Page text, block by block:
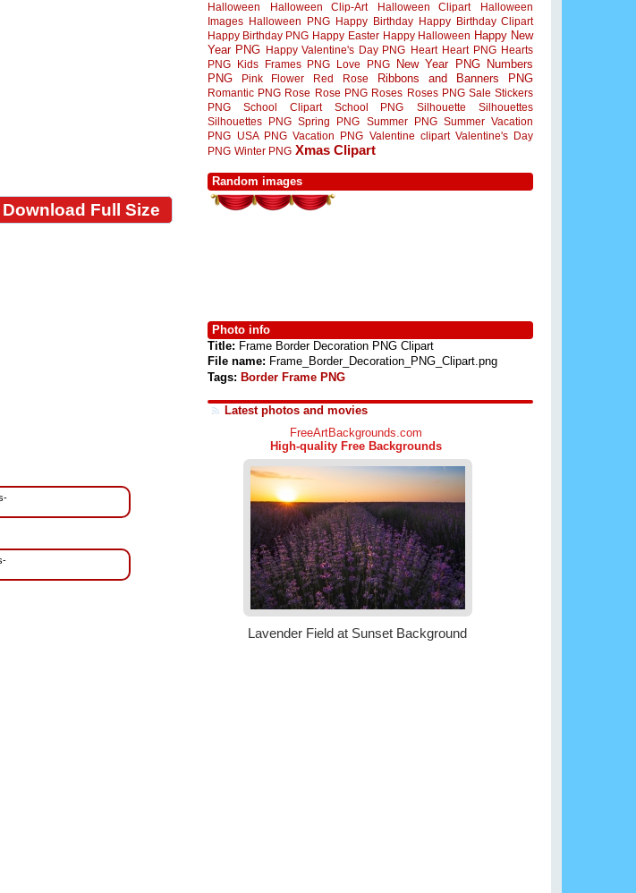
Download Full Size
Halloween
Halloween Clip-Art Halloween Clipart
Halloween
Images Halloween PNG Happy Birthday Happy Birthday Clipart
Happy Birthday PNG Happy Easter Happy Halloween Happy New
Year PNG Happy Valentine's Day PNG Heart Heart PNG Hearts
PNG
Kids Frames PNG Love PNG New Year PNG
Numbers
PNG
Pink Flower Red Rose Ribbons and Banners PNG
Romantic PNG Rose Rose PNG Roses Roses PNG Sale Stickers
PNG
School Clipart School PNG Silhouette
Silhouettes
Silhouettes PNG Spring PNG Summer PNG Summer Vacation
PNG
USA PNG Vacation PNG Valentine clipart Valentine's Day
PNG Winter PNG Xmas Clipart
Random images
Photo info
Title: Frame Border Decoration PNG Clipart
File name: Frame_Border_Decoration_PNG_Clipart.png
Tags: Border Frame PNG
Latest photos and movies